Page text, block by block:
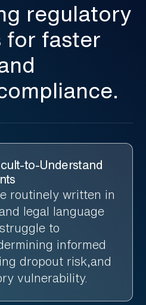
regulatory
for faster
to-Understand
routinely written in
legal language
to
informed
dropout risk,and
vulnerability.